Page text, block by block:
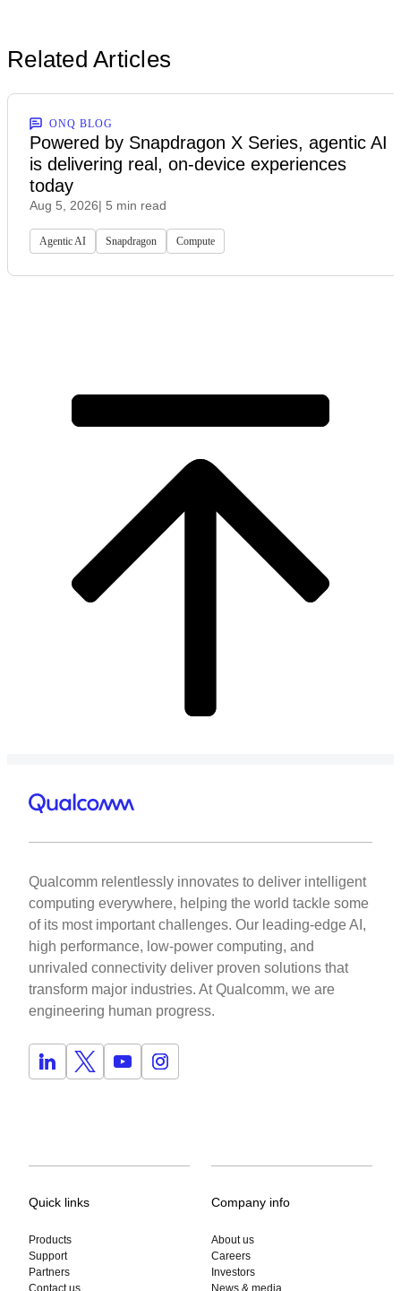
Related Articles
ONQ BLOG
Powered by Snapdragon X Series, agentic AI
is delivering real, on-device experiences
today
Aug 5, 2026| 5 min read
Agentic AI Snapdragon Compute
Qualcomm relentlessly innovates to deliver intelligent
computing everywhere, helping the world tackle some
of its most important challenges. Our leading-edge AI,
high performance, low-power computing, and
unrivaled connectivity deliver proven solutions that
transform major industries. At Qualcomm, we are
engineering human progress.
Quick links
Products
Support
Partners
Contact us
Company info
About us
Careers
Investors
News & media